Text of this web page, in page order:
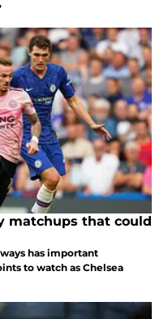
matchups that could
has important
to watch as Chelsea